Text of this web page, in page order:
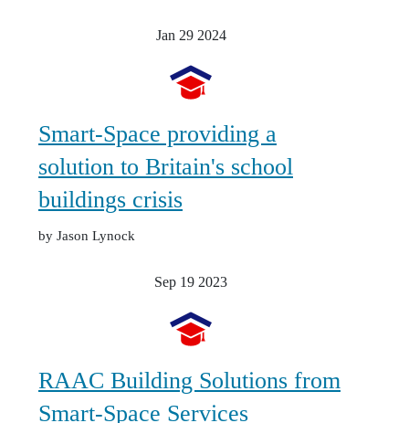
Jan 29 2024
Smart-Space providing a
solution to Britain's school
buildings crisis
by Jason Lynock
Sep 19 2023
RAAC Building Solutions from
Smart-Space Services